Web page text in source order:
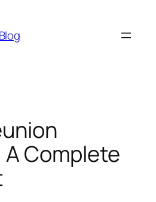
Complete